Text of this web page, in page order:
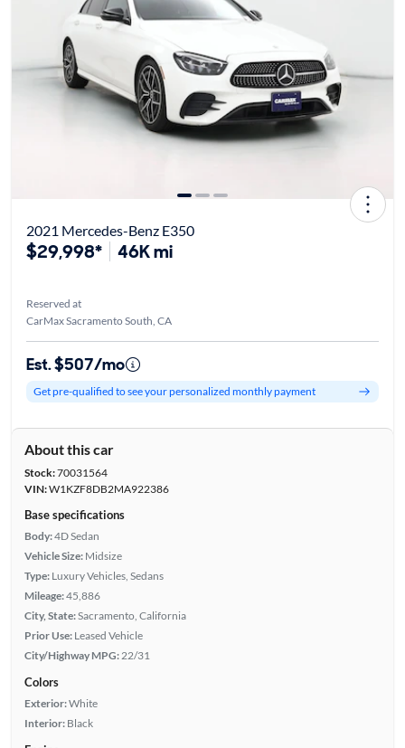
2021 Mercedes-Benz E350
$29,998* 46K mi
Reserved at
CarMax Sacramento South, CA
Est. $507/mo
Get pre-qualified to see your personalized monthly payment
About this car
Stock:70031564
VIN:W1KZF8DB2MA922386
Base specifications
Body:4D Sedan
Vehicle Size: Midsize
Type: Luxury Vehicles, Sedans
Mileage:45,886
City, State:Sacramento, California
Prior Use: Leased Vehicle
City/Highway MPG: 22/31
Colors
Exterior:White
Interior: Black